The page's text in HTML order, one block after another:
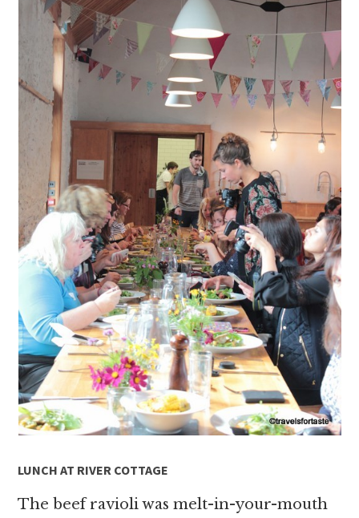
LUNCH AT RIVER COTTAGE
The beef ravioli was melt-in-your-mouth